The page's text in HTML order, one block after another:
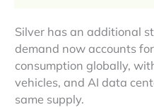
Silver has an additional
demand now accounts
consumption globally,
vehicles, and AI data
same supply.